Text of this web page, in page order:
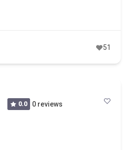
51
0.0 0 reviews